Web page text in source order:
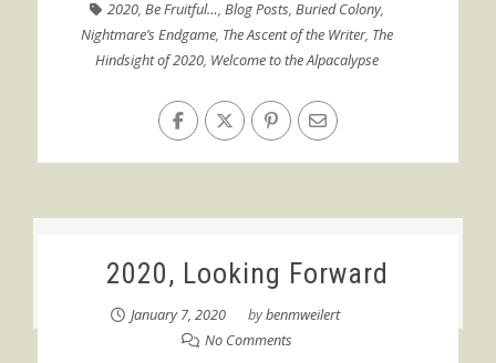
2020, Be Fruitful…, Blog Posts, Buried Colony,
Nightmare’s Endgame, The Ascent of the Writer, The
Hindsight of 2020, Welcome to the Alpacalypse
2020, Looking Forward
January 7, 2020 bybenmweilert
No Comments